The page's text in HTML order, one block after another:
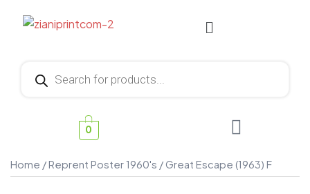
0
Home /Reprent Poster 1960's / Great Escape (1963) F